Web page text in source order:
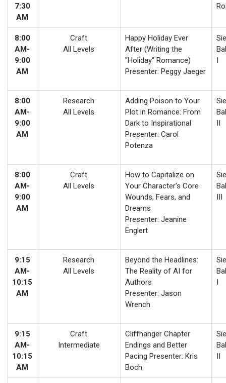
7:30
AM
8:00
AM-
9:00
AM
Craft
All Levels
Happy Holiday Ever
After (Writing the
"Holiday" Romance)
Presenter: Peggy Jaeger
I
8:00
AM-
9:00
AM
Research
All Levels
Adding Poison to Your
Plot in Romance: From
Dark to Inspirational
Presenter: Carol
Potenza
II
8:00
AM-
9:00
AM
Craft
All Levels
How to Capitalize on
Your Character's Core
Wounds, Fears, and
Dreams
Presenter: Jeanine
Englert
III
9:15
AM-
10:15
AM
Research
All Levels
Beyond the Headlines:
The Reality of AI for
Authors
Presenter: Jason
Wrench
I
9:15
AM-
10:15
AM
Craft
Intermediate
Cliffhanger Chapter
Endings and Better
Pacing Presenter: Kris
Boch
II